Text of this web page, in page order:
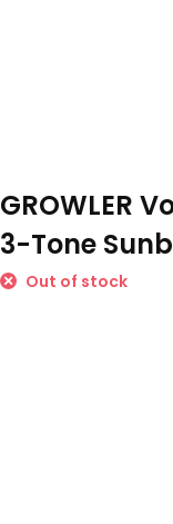
GROWLER
3-Tone
Out of stock